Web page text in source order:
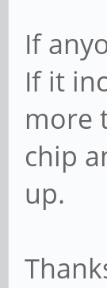
/
If
If it
more
chip
up.